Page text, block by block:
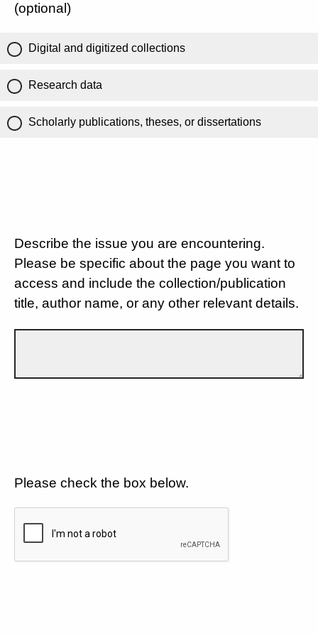
(optional)
Digital and digitized collections
Research data
Scholarly publications, theses, or dissertations
Describe the issue you are encountering.
Please be specific about the page you want to
access and include the collection/publication
title, author name, or any other relevant details.
Please check the box below.